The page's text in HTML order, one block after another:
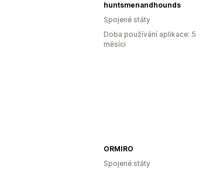
huntsmenandhounds
Spojené státy
Doba používání aplikace: 5
měsíci
ORMIRO
Spojené státy